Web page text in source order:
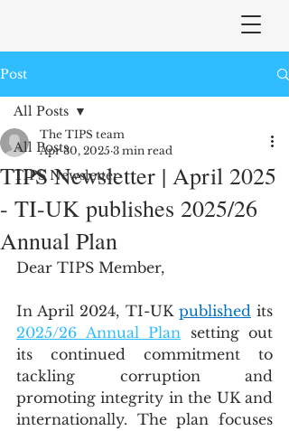
Post
All Posts
TIPS Newsletter
All Posts
TIPS Newsletter | April 2025
- TI-UK publishes 2025/26
Annual Plan
The TIPS team
Apr 30, 2025 3 min read
Dear TIPS Member,
In April 2024, TI-UK published
2025/26 Annual Plan setting out
its continued commitment to
tackling corruption and
promoting integrity in the UK and
internationally. The plan focuses